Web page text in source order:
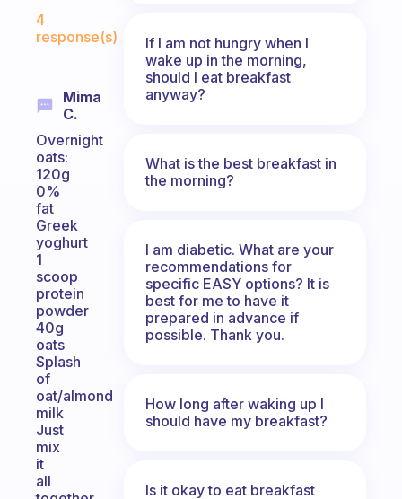
4
response(s)
Mima
C.
Overnight
oats:
120g
0%
fat
Greek
yoghurt
1
scoop
protein
powder
40g
oats
Splash
of
oat/almond
milk
Just
mix
it
all
If I am not hungry when I
wake up in the morning,
should I eat breakfast
anyway?
What is the best breakfast in
the morning?
I am diabetic. What are your
recommendations for
specific EASY options? It is
best for me to have it
prepared in advance if
possible. Thank you.
How long after waking up I
should have my breakfast?
Is it okay to eat breakfast